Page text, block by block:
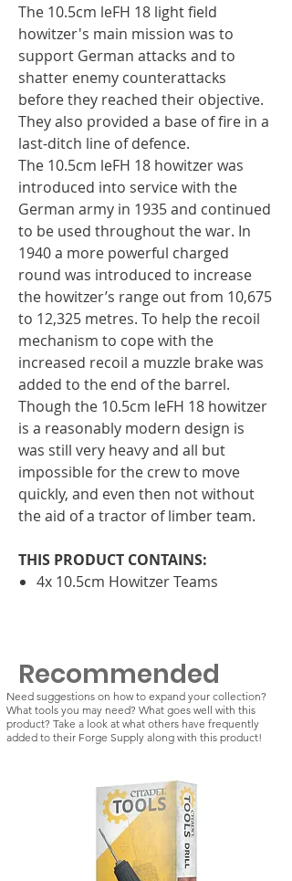
The 10.5cm leFH 18 light field
howitzer's main mission was to
support German attacks and to
shatter enemy counterattacks
before they reached their objective.
They also provided a base of fire in a
last-ditch line of defence.
The 10.5cm leFH 18 howitzer was
introduced into service with the
German army in 1935 and continued
to be used throughout the war. In
1940 a more powerful charged
round was introduced to increase
the howitzer’s range out from 10,675
to 12,325 metres. To help the recoil
mechanism to cope with the
increased recoil a muzzle brake was
added to the end of the barrel.
Though the 10.5cm leFH 18 howitzer
is a reasonably modern design is
was still very heavy and all but
impossible for the crew to move
quickly, and even then not without
the aid of a tractor of limber team.
THIS PRODUCT CONTAINS:
4x 10.5cm Howitzer Teams
Recommended
Need suggestions on how to expand your collection?
What tools you may need? What goes well with this
product? Take a look at what others have frequently
added to their Forge Supply along with this product!